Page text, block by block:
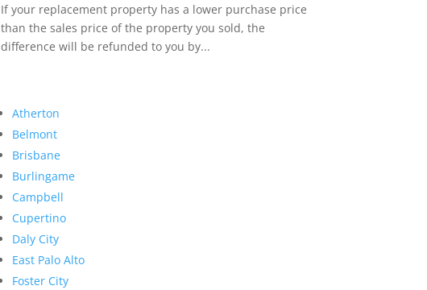
If your replacement property has a lower purchase price
than the sales price of the property you sold, the
difference will be refunded to you by...
Atherton
Belmont
Brisbane
Burlingame
Campbell
Cupertino
Daly City
East Palo Alto
Foster City